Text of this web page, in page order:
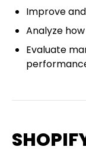
Improve
Analyze
Evaluate